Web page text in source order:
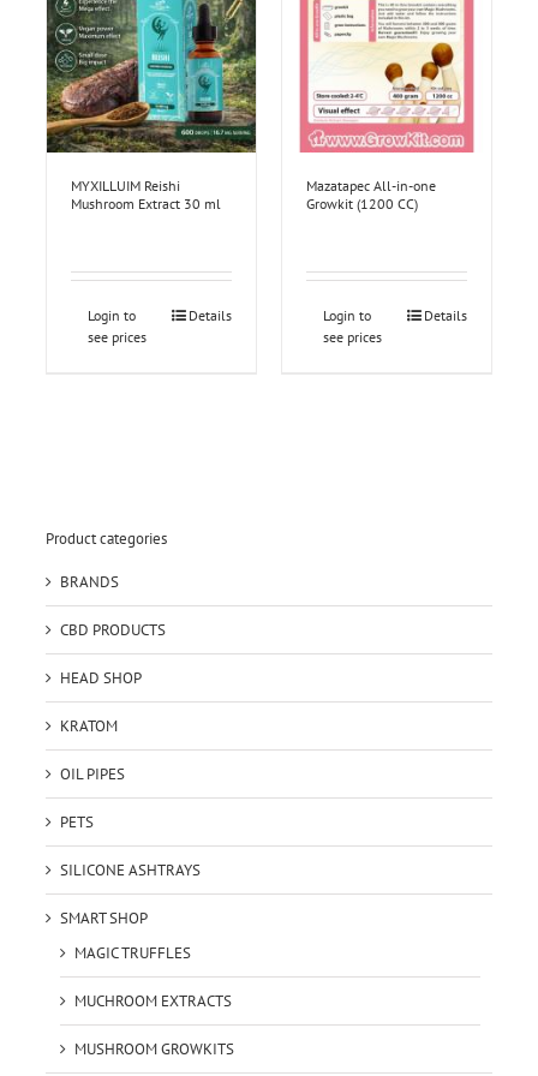
MYXILLUIM Reishi
Mushroom Extract 30 ml
Login to
see prices
Details
Mazatapec All-in-one
Growkit (1200 CC)
Login to
see prices
Details
Product categories
BRANDS
CBD PRODUCTS
HEAD SHOP
KRATOM
OIL PIPES
PETS
SILICONE ASHTRAYS
SMART SHOP
MAGIC TRUFFLES
MUCHROOM EXTRACTS
MUSHROOM GROWKITS